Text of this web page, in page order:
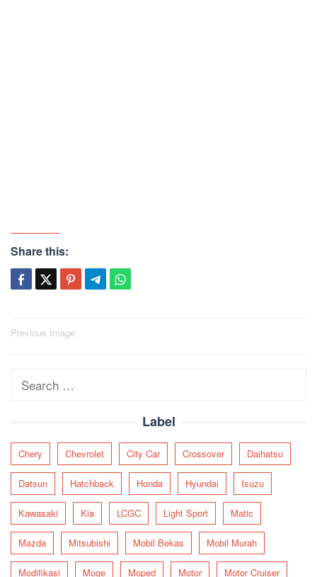
Share this:
Post
Previous Image
Search
Label
Chery Chevrolet City Car Crossover Daihatsu
Datsun Hatchback Honda Hyundai Isuzu
Kawasaki Kia LCGC Light Sport Matic
Mazda Mitsubishi Mobil Bekas Mobil Murah
Modifikasi Moge Moped Motor Motor Cruiser